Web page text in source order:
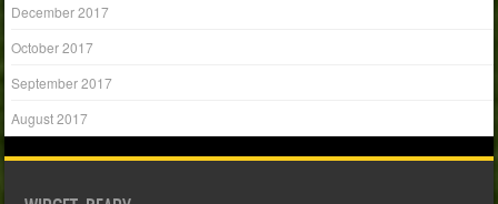
December 2017
October 2017
September 2017
August 2017